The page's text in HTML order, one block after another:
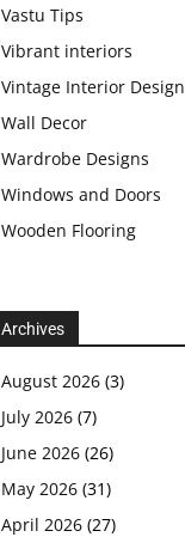
Vastu Tips
Vibrant interiors
Vintage Interior Design
Wall Decor
Wardrobe Designs
Windows and Doors
Wooden Flooring
Archives
August 2026 (3)
July 2026 (7)
June 2026 (26)
May 2026 (31)
April 2026 (27)